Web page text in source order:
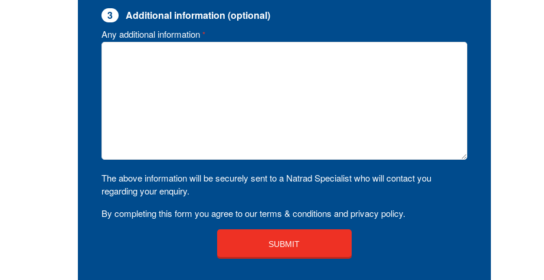
3 Additional information (optional)
Any additional information *
The above information will be securely sent to a Natrad Specialist who will contact you
regarding your enquiry.
By completing this form you agree to our terms & conditions and privacy policy.